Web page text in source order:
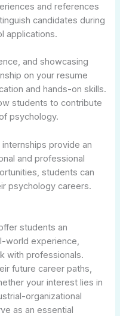
and references
candidates during
applications.
and showcasing
on your resume
and hands-on skills.
students to contribute
psychology.
provide an
and professional
students can
psychology careers.
students an
world experience,
with professionals.
future career paths,
your interest lies in
organizational
as an essential